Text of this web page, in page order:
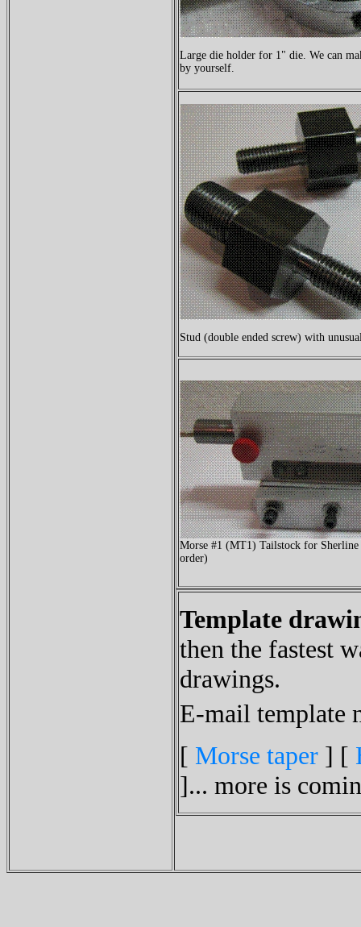
Large die holder for 1" die. We can
by yourself.
Stud (double ended screw) with
Morse #1 (MT1) Tailstock for
order)
Template
then the fastest
drawings.
E-mail template
[ Morse taper ] [
]... more is